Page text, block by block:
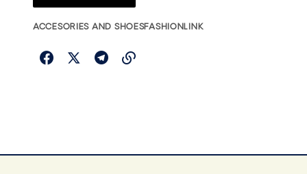
ACCESORIES AND SHOESFASHIONLINK